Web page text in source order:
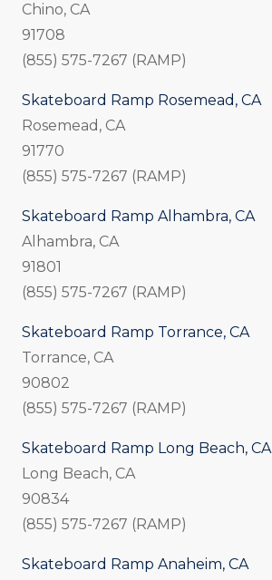
Chino, CA
91708
(855) 575-7267 (RAMP)
Skateboard Ramp Rosemead, CA
Rosemead, CA
91770
(855) 575-7267 (RAMP)
Skateboard Ramp Alhambra, CA
Alhambra, CA
91801
(855) 575-7267 (RAMP)
Skateboard Ramp Torrance, CA
Torrance, CA
90802
(855) 575-7267 (RAMP)
Skateboard Ramp Long Beach, CA
Long Beach, CA
90834
(855) 575-7267 (RAMP)
Skateboard Ramp Anaheim, CA